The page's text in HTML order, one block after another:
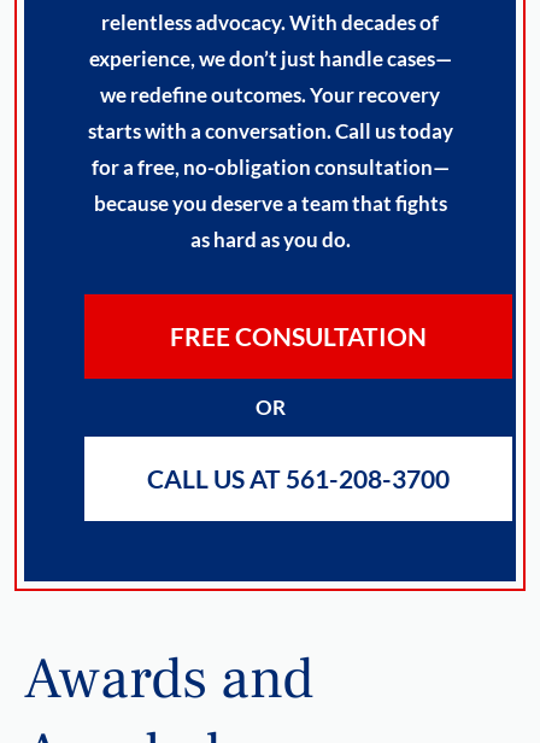
relentless advocacy. With decades of
experience, we don’t just handle cases—
we redefine outcomes. Your recovery
starts with a conversation. Call us today
for a free, no-obligation consultation—
because you deserve a team that fights
as hard as you do.
FREE CONSULTATION
OR
CALL US AT 561-208-3700
Awards and